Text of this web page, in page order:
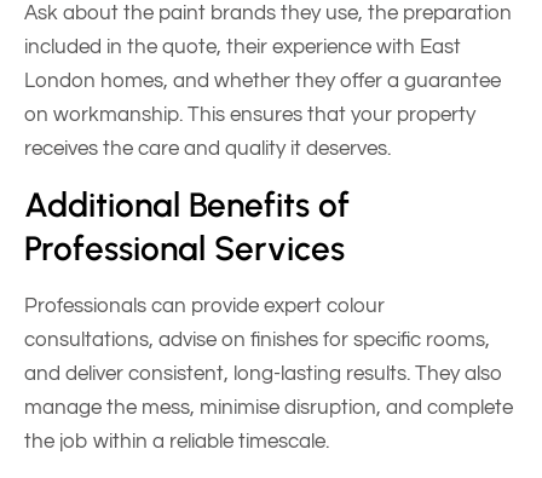
Ask about the paint brands they use, the preparation
included in the quote, their experience with East
London homes, and whether they offer a guarantee
on workmanship. This ensures that your property
receives the care and quality it deserves.
Additional Benefits of
Professional Services
Professionals can provide expert colour
consultations, advise on finishes for specific rooms,
and deliver consistent, long-lasting results. They also
manage the mess, minimise disruption, and complete
the job within a reliable timescale.